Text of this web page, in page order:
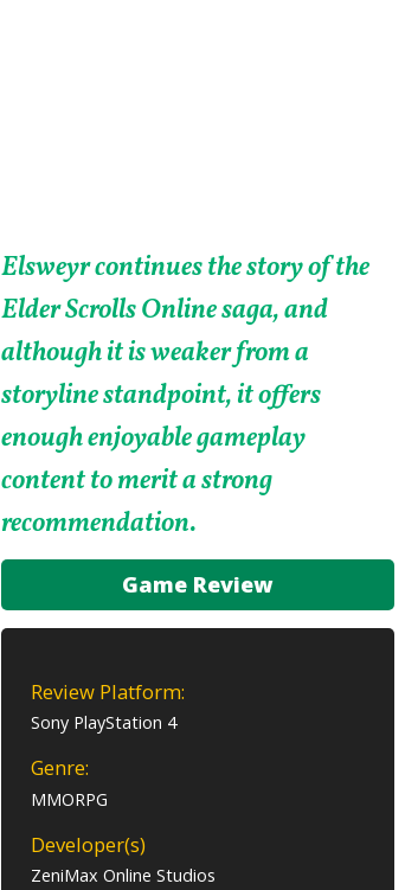
Elsweyr continues the story of the
Elder Scrolls Online saga, and
although it is weaker from a
storyline standpoint, it offers
enough enjoyable gameplay
content to merit a strong
recommendation.
Game Review
Review Platform:
Sony PlayStation 4
Genre:
MMORPG
Developer(s)
ZeniMax Online Studios